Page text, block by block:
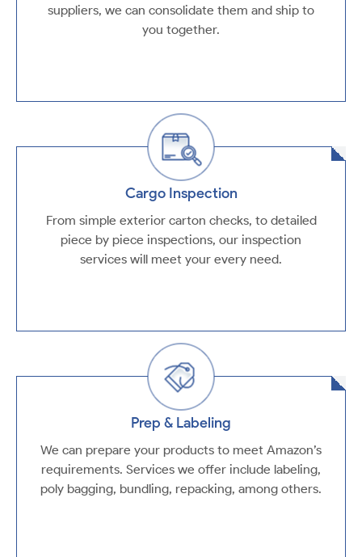
suppliers, we can consolidate them and ship to
you together.
Cargo Inspection
From simple exterior carton checks, to detailed
piece by piece inspections, our inspection
services will meet your every need.
Prep & Labeling
We can prepare your products to meet Amazon’s
requirements. Services we offer include labeling,
poly bagging, bundling, repacking, among others.